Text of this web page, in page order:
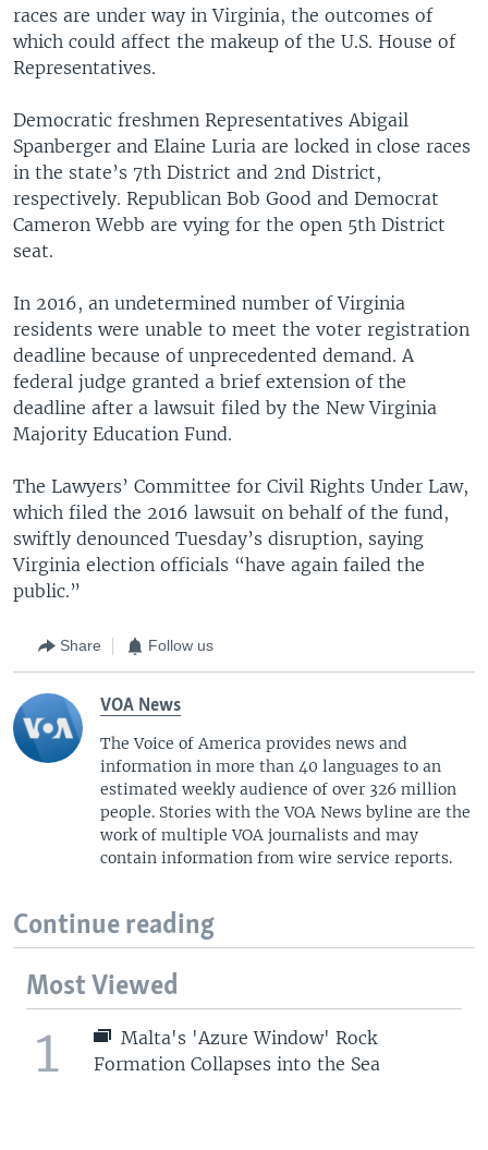
races are under way in Virginia, the outcomes of
which could affect the makeup of the U.S. House of
Representatives.
Democratic freshmen Representatives Abigail
Spanberger and Elaine Luria are locked in close races
in the state’s 7th District and 2nd District,
respectively. Republican Bob Good and Democrat
Cameron Webb are vying for the open 5th District
seat.
In 2016, an undetermined number of Virginia
residents were unable to meet the voter registration
deadline because of unprecedented demand. A
federal judge granted a brief extension of the
deadline after a lawsuit filed by the New Virginia
Majority Education Fund.
The Lawyers’ Committee for Civil Rights Under Law,
which filed the 2016 lawsuit on behalf of the fund,
swiftly denounced Tuesday’s disruption, saying
Virginia election officials “have again failed the
public.”
Share Follow us
VOA News
The Voice of America provides news and
information in more than 40 languages to an
estimated weekly audience of over 326 million
people. Stories with the VOA News byline are the
work of multiple VOA journalists and may
contain information from wire service reports.
Continue reading
Most Viewed
1
Malta's 'Azure Window' Rock
Formation Collapses into the Sea